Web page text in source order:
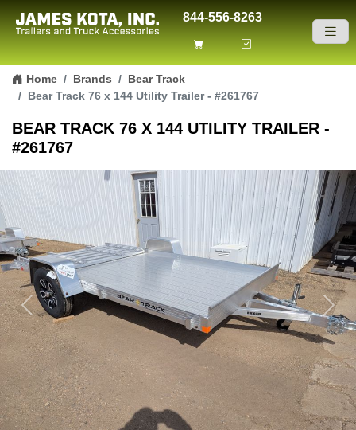
Skip to content
844-556-8263
Home Brands
Bear Track
Bear Track 76 x 144 Utility Trailer - #261767
BEAR TRACK 76 X 144 UTILITY TRAILER -
#261767
Previous Next